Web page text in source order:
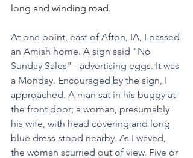
long and winding road.
At one point, east of Afton, IA, I passed
an Amish home. A sign said "No
Sunday Sales" - advertising eggs. It was
a Monday. Encouraged by the sign, I
approached. A man sat in his buggy at
the front door; a woman, presumably
his wife, with head covering and long
blue dress stood nearby. As I waved,
the woman scurried out of view. Five or